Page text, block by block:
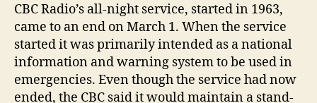
CBC Radio’s all-night service, started in 1963,
came to an end on March 1. When the service
started it was primarily intended as a national
information and warning system to be used in
emergencies. Even though the service had now
ended, the CBC said it would maintain a stand-